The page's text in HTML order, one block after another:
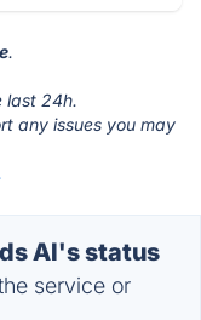
.
last 24h.
any issues you may
AI's status
service or